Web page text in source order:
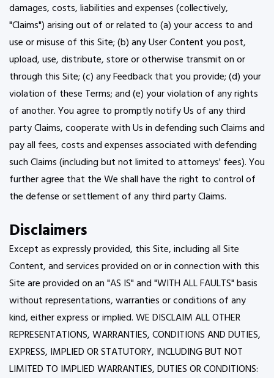
damages, costs, liabilities and expenses (collectively,
"Claims") arising out of or related to (a) your access to and
use or misuse of this Site; (b) any User Content you post,
upload, use, distribute, store or otherwise transmit on or
through this Site; (c) any Feedback that you provide; (d) your
violation of these Terms; and (e) your violation of any rights
of another. You agree to promptly notify Us of any third
party Claims, cooperate with Us in defending such Claims and
pay all fees, costs and expenses associated with defending
such Claims (including but not limited to attorneys' fees). You
further agree that the We shall have the right to control of
the defense or settlement of any third party Claims.
Disclaimers
Except as expressly provided, this Site, including all Site
Content, and services provided on or in connection with this
Site are provided on an "AS IS" and "WITH ALL FAULTS" basis
without representations, warranties or conditions of any
kind, either express or implied. WE DISCLAIM ALL OTHER
REPRESENTATIONS, WARRANTIES, CONDITIONS AND DUTIES,
EXPRESS, IMPLIED OR STATUTORY, INCLUDING BUT NOT
LIMITED TO IMPLIED WARRANTIES, DUTIES OR CONDITIONS: